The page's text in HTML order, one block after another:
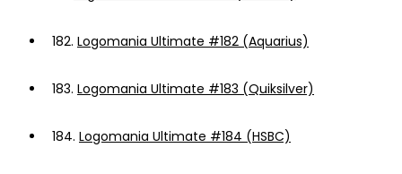
182. Logomania Ultimate #182 (Aquarius)
183. Logomania Ultimate #183 (Quiksilver)
184. Logomania Ultimate #184 (HSBC)